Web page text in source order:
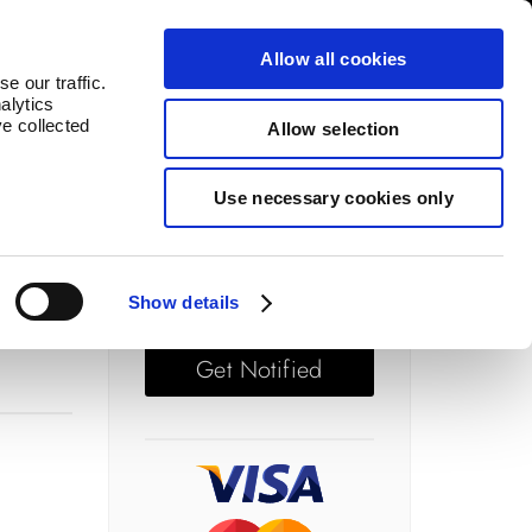
our traffic.
collected
Show details
Allow all cookies
Allow selection
Use necessary cookies only
Price: £ 67.50
Get Notified